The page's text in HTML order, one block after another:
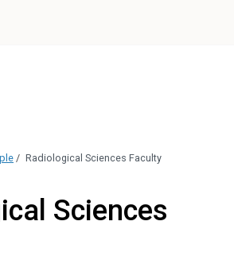
/ Radiological Sciences Faculty
Sciences